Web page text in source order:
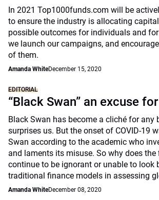
In 2021 Top1000funds.com will be
to ensure the industry is allocating
possible outcomes for individuals and
we launch our campaigns, and
of them.
Amanda WhiteDecember 15, 2020
EDITORIAL
“Black Swan” an excuse
Black Swan has become a cliché for any
surprises us. But the onset of COVID-19
Swan according to the academic who
and laments its misuse. So why does
continue to be ignorant or unable to look
traditional finance models in assessing
Amanda WhiteDecember 08, 2020